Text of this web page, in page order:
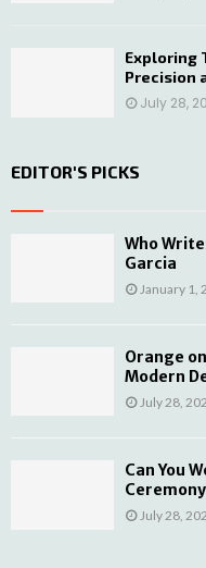
Exploring
Precision
July 28,
EDITOR'S PICKS
Who
Garcia
January 1,
Orange
Modern
July 28,
Can You
Ceremony
July 28,